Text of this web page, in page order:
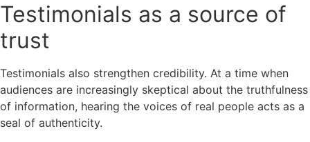
Testimonials as a source of
trust
Testimonials also strengthen credibility. At a time when
audiences are increasingly skeptical about the truthfulness
of information, hearing the voices of real people acts as a
seal of authenticity.